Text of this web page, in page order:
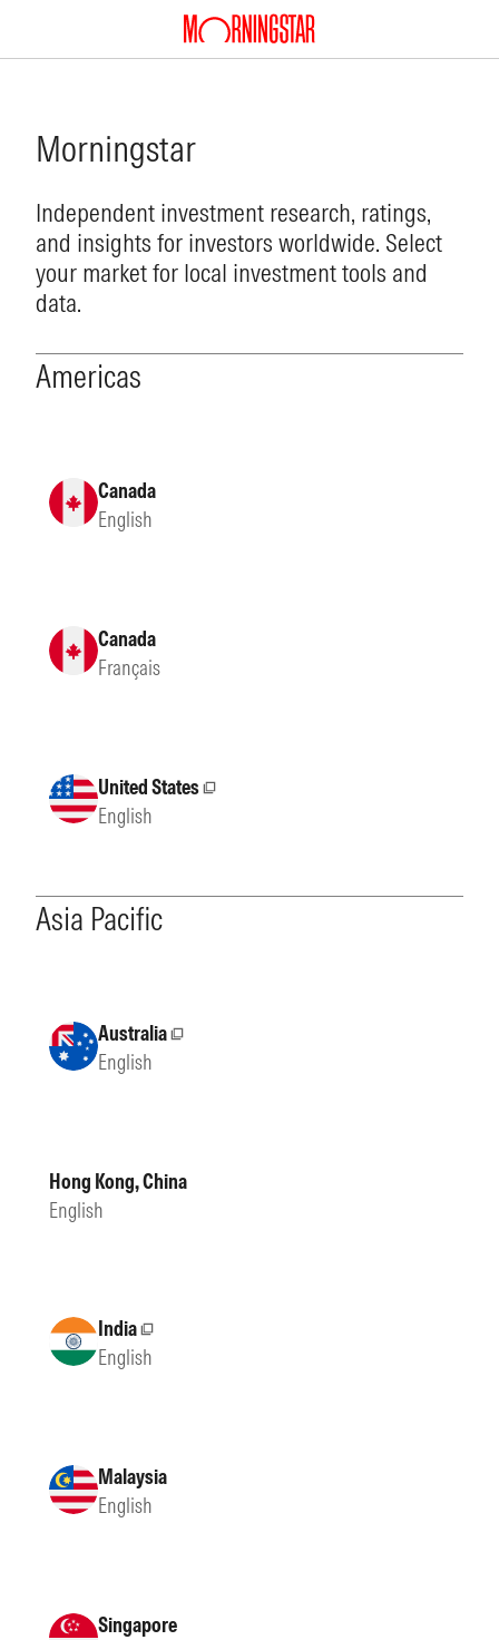
Morningstar
Independent investment research, ratings,
and insights for investors worldwide. Select
your market for local investment tools and
data.
Americas
Canada
English
Canada
Français
United StatesExternal site
English
Asia Pacific
AustraliaExternal site
English
Hong Kong, China
English
IndiaExternal site
English
Malaysia
English
Singapore